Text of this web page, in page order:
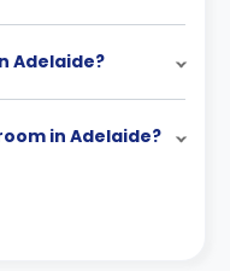
Adelaide?
in Adelaide?